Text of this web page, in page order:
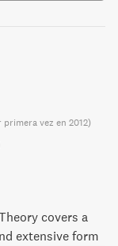
vez en 2012)
covers a
extensive form